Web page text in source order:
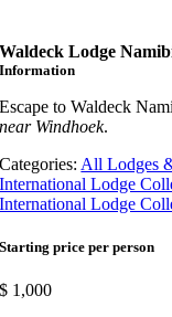
Waldeck Lodge
Information
Escape to Waldeck
near Windhoek.
Categories: All Lodges
International Lodge
International Lodge
Starting price per person
$ 1,000